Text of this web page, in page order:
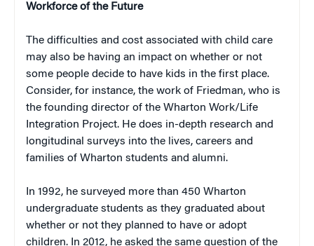
Workforce of the Future
The difficulties and cost associated with child care
may also be having an impact on whether or not
some people decide to have kids in the first place.
Consider, for instance, the work of Friedman, who is
the founding director of the Wharton Work/Life
Integration Project. He does in-depth research and
longitudinal surveys into the lives, careers and
families of Wharton students and alumni.
In 1992, he surveyed more than 450 Wharton
undergraduate students as they graduated about
whether or not they planned to have or adopt
children. In 2012, he asked the same question of the